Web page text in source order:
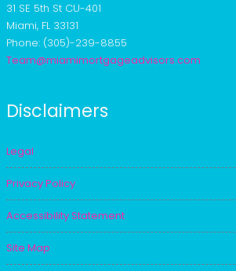
31 SE 5th St CU-401
Miami, FL 33131
Phone: (305)-239-8855
Team@miamimortgageadvisors.com
Disclaimers
Legal
Privacy Policy
Accessibility Statement
Site Map